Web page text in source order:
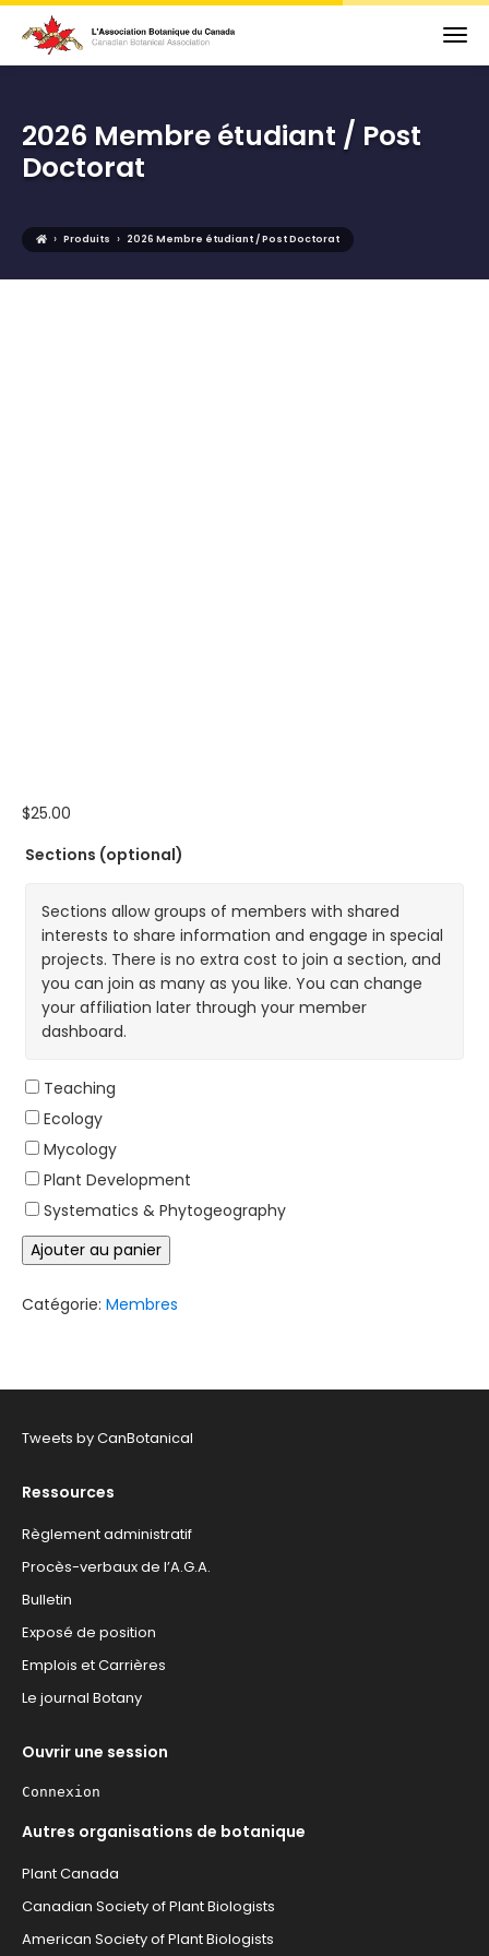
2026 Membre étudiant / Post
Doctorat
› Produits › 2026 Membre étudiant / Post Doctorat
$25.00
Sections (optional)
Teaching
Ecology
Mycology
Plant Development
Systematics & Phytogeography
Sections allow groups of members with shared
interests to share information and engage in special
projects. There is no extra cost to join a section, and
you can join as many as you like. You can change
your affiliation later through your member
dashboard.
quantité
de
Membre
étudiant
Ajouter au panier
Catégorie: Membres
Tweets by CanBotanical
Ressources
Règlement administratif
Procès-verbaux de l’A.G.A.
Bulletin
Exposé de position
Emplois et Carrières
Le journal Botany
Ouvrir une session
Connexion
Autres organisations de botanique
Plant Canada
Canadian Society of Plant Biologists
American Society of Plant Biologists